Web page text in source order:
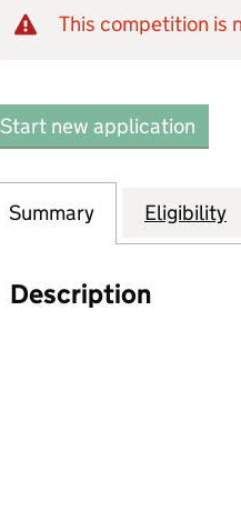
This competition is
Start new application
Summary Eligibility
Description